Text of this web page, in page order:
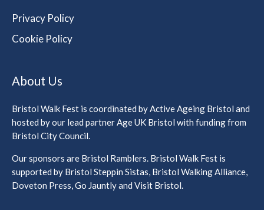
Privacy Policy
Cookie Policy
About Us
Bristol Walk Fest is coordinated by Active Ageing Bristol and
hosted by our lead partner Age UK Bristol with funding from
Bristol City Council.
Our sponsors are Bristol Ramblers. Bristol Walk Fest is
supported by Bristol Steppin Sistas, Bristol Walking Alliance,
Doveton Press, Go Jauntly and Visit Bristol.